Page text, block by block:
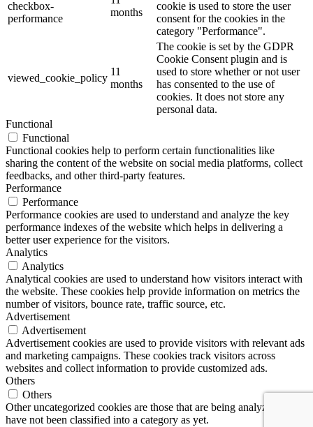
checkbox-
performance
months
cookie is used to store the user
consent for the cookies in the
category "Performance".
viewed_cookie_policy
11
months
The cookie is set by the GDPR
Cookie Consent plugin and is
used to store whether or not user
has consented to the use of
cookies. It does not store any
personal data.
Functional
Functional
Functional cookies help to perform certain functionalities like
sharing the content of the website on social media platforms, collect
feedbacks, and other third-party features.
Performance
Performance
Performance cookies are used to understand and analyze the key
performance indexes of the website which helps in delivering a
better user experience for the visitors.
Analytics
Analytics
Analytical cookies are used to understand how visitors interact with
the website. These cookies help provide information on metrics the
number of visitors, bounce rate, traffic source, etc.
Advertisement
Advertisement
Advertisement cookies are used to provide visitors with relevant ads
and marketing campaigns. These cookies track visitors across
websites and collect information to provide customized ads.
Others
Others
Other uncategorized cookies are those that are being analyzed and
have not been classified into a category as yet.